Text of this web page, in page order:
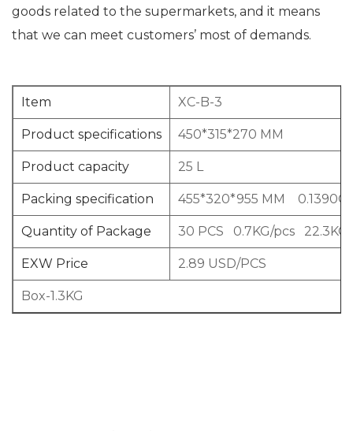
goods related to the supermarkets, and it means
that we can meet customers’ most of demands.
Item XC-B-3
Product specifications 450*315*270 MM
Product capacity 25 L
Packing specification 455*320*955 MM
Quantity of Package 30 PCS 0.7KG/pcs
EXW Price 2.89 USD/PCS
Box-1.3KG